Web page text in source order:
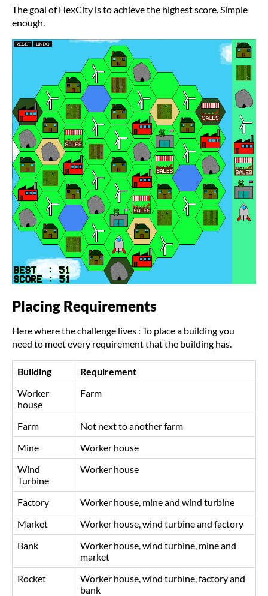
The goal of HexCity is to achieve the highest score. Simple
enough.
Placing Requirements
Here where the challenge lives : To place a building you
need to meet every requirement that the building has.
Building
Requirement
Worker
house
Farm
Farm
Not next to another farm
Mine
Worker house
Wind
Turbine
Worker house
Factory
Worker house, mine and wind turbine
Market
Worker house, wind turbine and factory
Bank
Worker house, wind turbine, mine and
market
Rocket
Worker house, wind turbine, factory and
bank